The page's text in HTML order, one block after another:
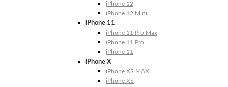
iPhone 12
iPhone 12 Mini
iPhone 11
iPhone 11 Pro Max
iPhone 11 Pro
iPhone 11
iPhone X
iPhone XS MAX
iPhone XS